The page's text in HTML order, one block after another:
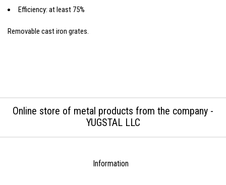
Efficiency: at least 75%
Removable cast iron grates.
Online store of metal products from the company -
YUGSTAL LLC
Information